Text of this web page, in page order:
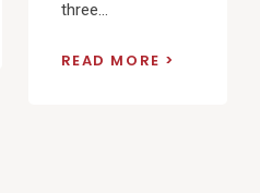
three...
READ MORE